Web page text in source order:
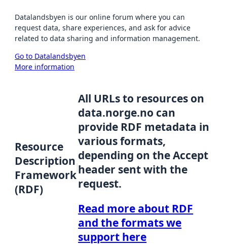
Datalandsbyen is our online forum where you can
request data, share experiences, and ask for advice
related to data sharing and information management.
Go to Datalandsbyen
More information
Resource
Description
Framework
(RDF)
All URLs to resources on
data.norge.no can
provide RDF metadata in
various formats,
depending on the Accept
header sent with the
request.
Read more about RDF
and the formats we
support here